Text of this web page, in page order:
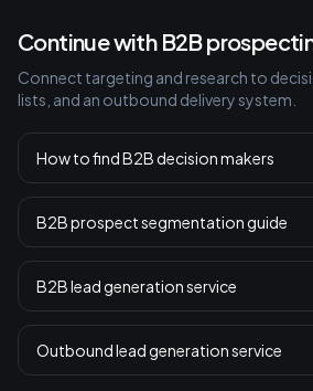
Continue with B2B
Connect targeting and research to
lists, and an outbound delivery system.
How to find B2B decision makers
B2B prospect segmentation guide
B2B lead generation service
Outbound lead generation service